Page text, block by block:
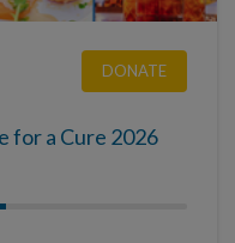
DONATE
for a Cure 2026